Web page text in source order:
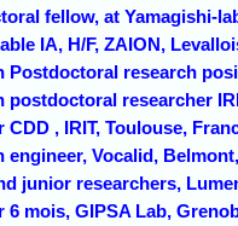
fellow, at Yamagishi-
IA, H/F, ZAION,
Postdoctoral research
postdoctoral researcher
CDD , IRIT, Toulouse,
engineer, Vocalid,
junior researchers,
6 mois, GIPSA Lab,